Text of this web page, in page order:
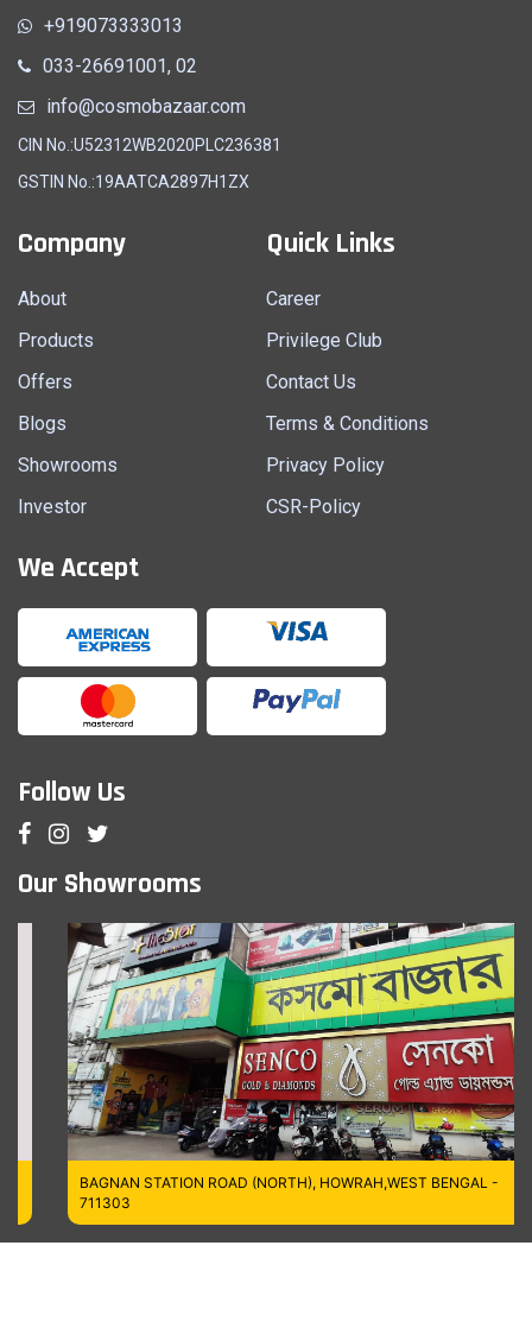
+919073333013
033-26691001, 02
info@cosmobazaar.com
CIN No.:U52312WB2020PLC236381
GSTIN No.:19AATCA2897H1ZX
Company
About
Products
Offers
Blogs
Showrooms
Investor
Quick Links
Career
Privilege Club
Contact Us
Terms & Conditions
Privacy Policy
CSR-Policy
We Accept
Follow Us
Our Showrooms
BAGNAN STATION ROAD (NORTH), HOWRAH,WEST BENGAL -
711303